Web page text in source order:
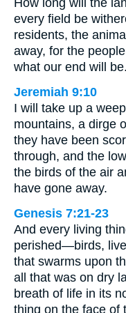
How long will the
every field be
residents, the
away, for the
what our end will
Jeremiah 9:10
I will take up a
mountains, a dirge
they have been
through, and the
the birds of the air
have gone away.
Genesis 7:21-23
And every living
perished—birds,
that swarms upon
all that was on dry
breath of life in its
thing on the face